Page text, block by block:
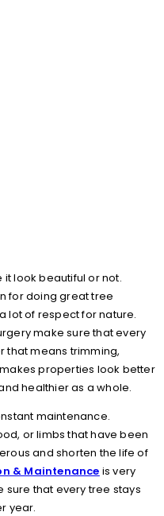
look beautiful or not.
for doing great tree
lot of respect for nature.
make sure that every
that means trimming,
properties look better
healthier as a whole.
maintenance.
or limbs that have been
and shorten the life of
& Maintenance is very
that every tree stays
year.